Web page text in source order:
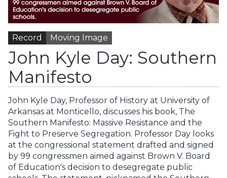
Record Moving Image
John Kyle Day: Southern
Manifesto
John Kyle Day, Professor of History at University of
Arkansas at Monticello, discusses his book, The
Southern Manifesto: Massive Resistance and the
Fight to Preserve Segregation. Professor Day looks
at the congressional statement drafted and signed
by 99 congressmen aimed against Brown V. Board
of Education's decision to desegregate public